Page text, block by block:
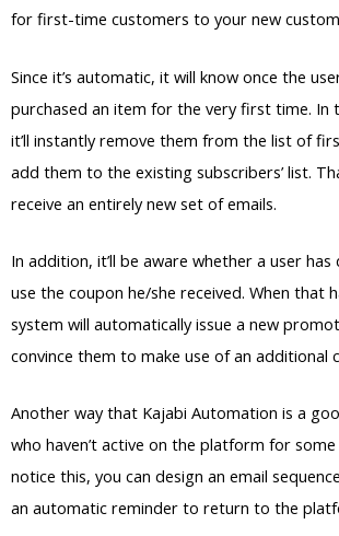
for first-time customers to your new
Since it’s automatic, it will know once the
purchased an item for the very first time. In
it’ll instantly remove them from the list of
add them to the existing subscribers’ list.
receive an entirely new set of emails.
In addition, it’ll be aware whether a user
use the coupon he/she received. When that
system will automatically issue a new
convince them to make use of an additional
Another way that Kajabi Automation is a
who haven’t active on the platform for some
notice this, you can design an email
an automatic reminder to return to the